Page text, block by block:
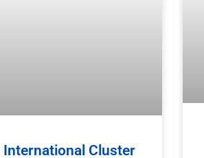
International Cluster